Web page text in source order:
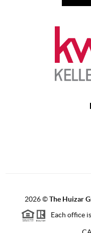
2026©The Huizar
Each office